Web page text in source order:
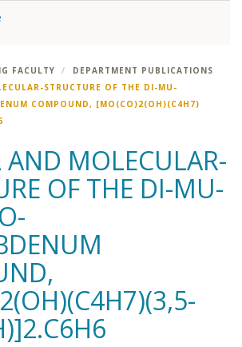
FACULTY
DEPARTMENT PUBLICATIONS
STRUCTURE OF THE DI-MU-
COMPOUND, [MO(CO)2(OH)(C4H7)
AND MOLECULAR-
OF THE DI-MU-